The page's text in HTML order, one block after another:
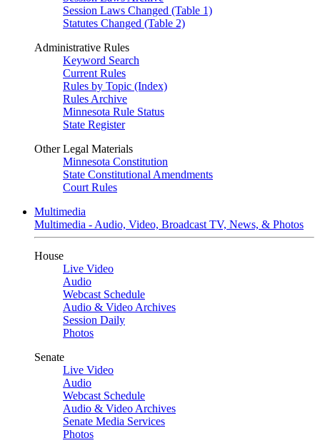
Session Laws Changed (Table 1)
Statutes Changed (Table 2)
Administrative Rules
Keyword Search
Current Rules
Rules by Topic (Index)
Rules Archive
Minnesota Rule Status
State Register
Other Legal Materials
Minnesota Constitution
State Constitutional Amendments
Court Rules
Multimedia
Multimedia - Audio, Video, Broadcast TV, News, & Photos
House
Live Video
Audio
Webcast Schedule
Audio & Video Archives
Session Daily
Photos
Senate
Live Video
Audio
Webcast Schedule
Audio & Video Archives
Senate Media Services
Photos